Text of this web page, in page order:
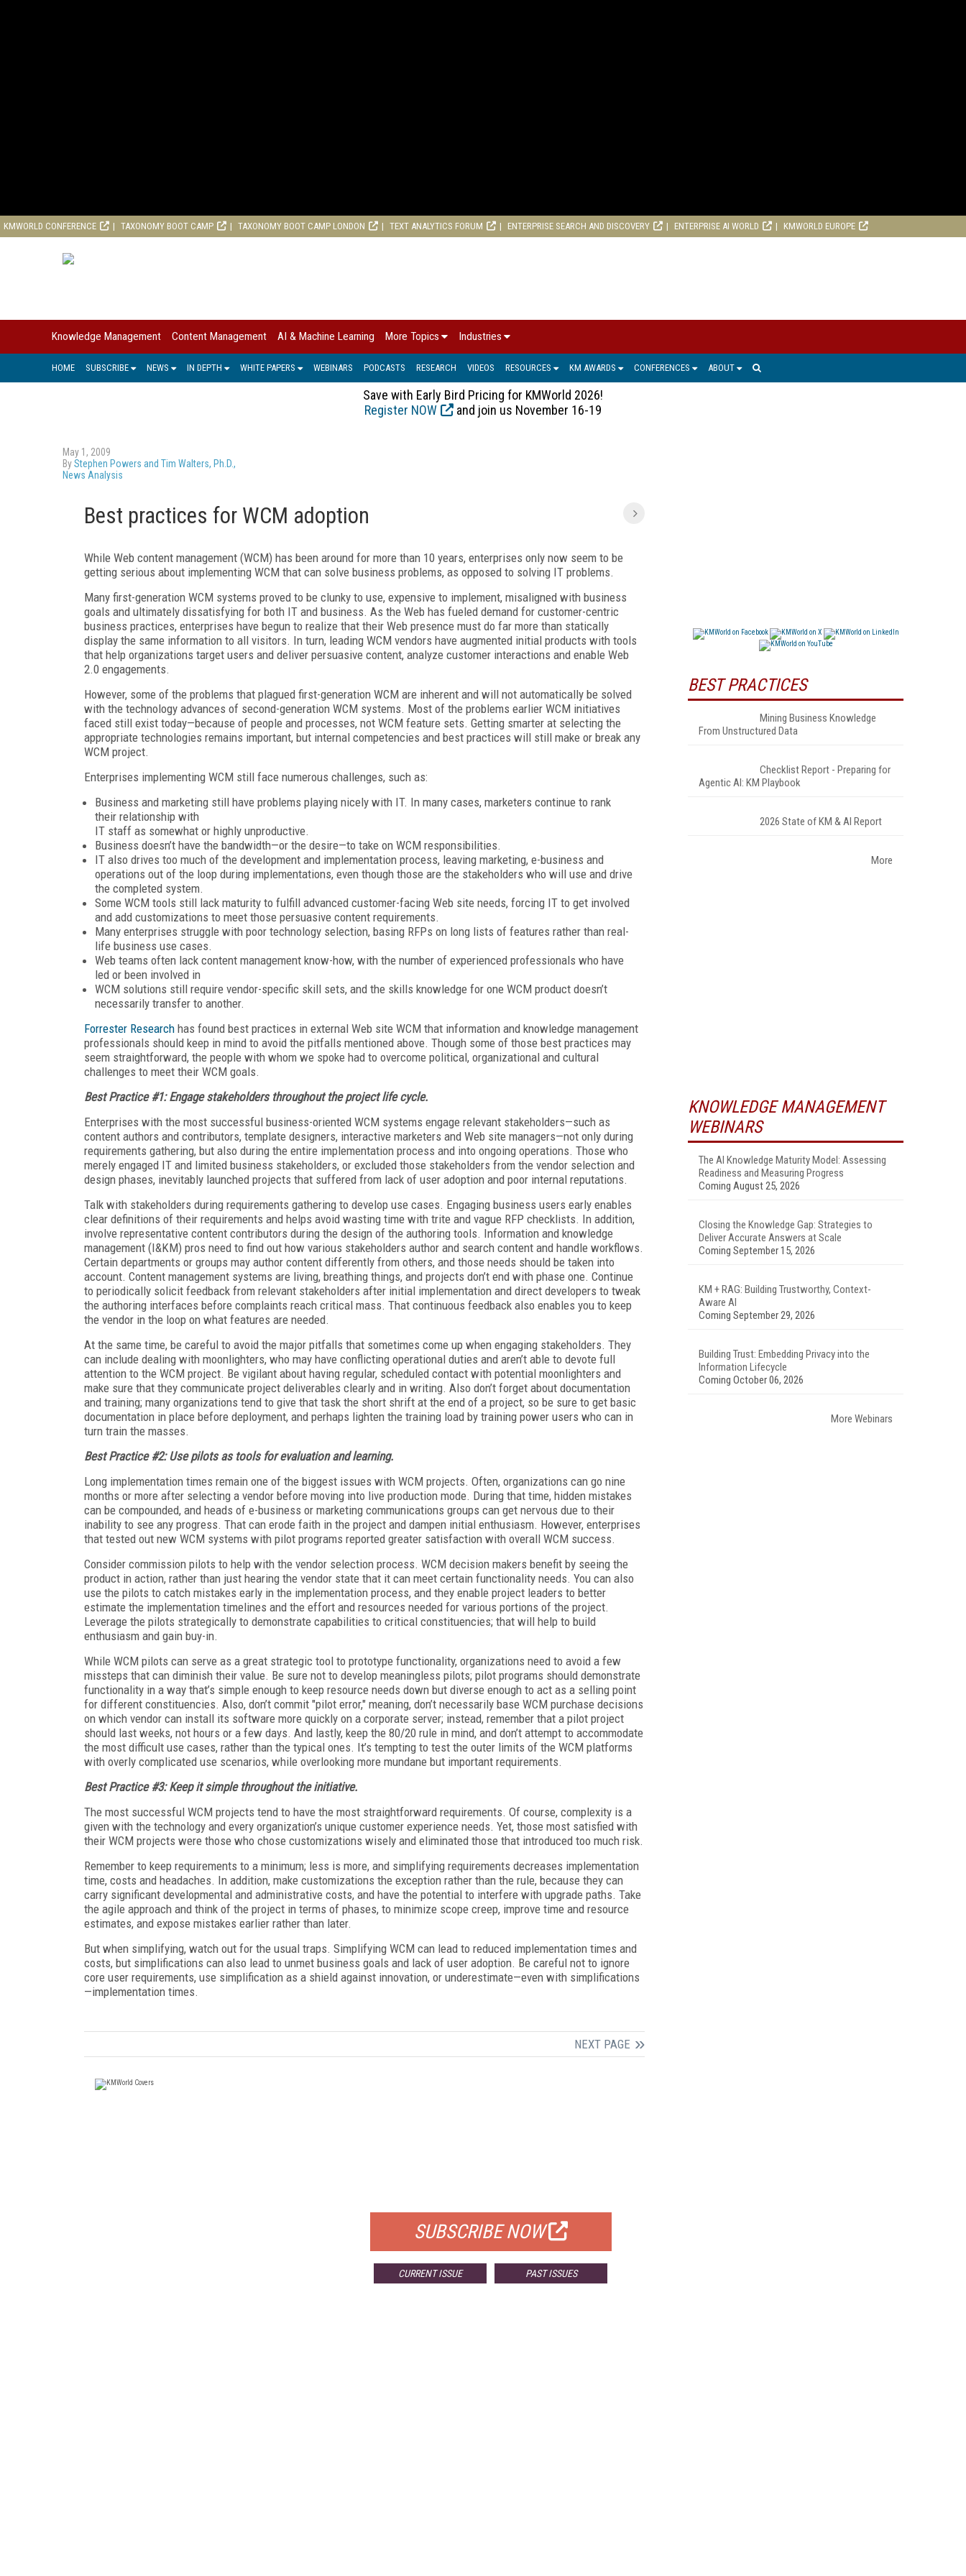
KMWORLD CONFERENCE TAXONOMY BOOT CAMP TAXONOMY BOOT CAMP LONDON TEXT ANALYTICS FORUM ENTERPRISE SEARCH AND DISCOVERY ENTERPRISE AI WORLD KMWORLD EUROPE
Knowledge Management Content Management AI & Machine Learning More Topics Industries
HOME SUBSCRIBE NEWS IN DEPTH WHITE PAPERS WEBINARS PODCASTS RESEARCH VIDEOS RESOURCES KM AWARDS CONFERENCES ABOUT
Save with Early Bird Pricing for KMWorld 2026!
Register NOW
and join us November 16-19
May 1, 2009
ByStephen Powers and Tim Walters, Ph.D.,
News Analysis
Best practices for WCM adoption
While Web content management (WCM) has been around for more than 10 years, enterprises only now seem to be
getting serious about implementing WCM that can solve business problems, as opposed to solving IT problems.
Many first-generation WCM systems proved to be clunky to use, expensive to implement, misaligned with business
goals and ultimately dissatisfying for both IT and business. As the Web has fueled demand for customer-centric
business practices, enterprises have begun to realize that their Web presence must do far more than statically
display the same information to all visitors. In turn, leading WCM vendors have augmented initial products with tools
that help organizations target users and deliver persuasive content, analyze customer interactions and enable Web
2.0 engagements.
However, some of the problems that plagued first-generation WCM are inherent and will not automatically be solved
with the technology advances of second-generation WCM systems. Most of the problems earlier WCM initiatives
faced still exist today—because of people and processes, not WCM feature sets. Getting smarter at selecting the
appropriate technologies remains important, but internal competencies and best practices will still make or break any
WCM project.
Enterprises implementing WCM still face numerous challenges, such as:
Business and marketing still have problems playing nicely with IT. In many cases, marketers continue to rank
their relationship with
IT staff as somewhat or highly unproductive.
Business doesn’t have the bandwidth—or the desire—to take on WCM responsibilities.
IT also drives too much of the development and implementation process, leaving marketing, e-business and
operations out of the loop during implementations, even though those are the stakeholders who will use and drive
the completed system.
Some WCM tools still lack maturity to fulfill advanced customer-facing Web site needs, forcing IT to get involved
and add customizations to meet those persuasive content requirements.
Many enterprises struggle with poor technology selection, basing RFPs on long lists of features rather than real-
life business use cases.
Web teams often lack content management know-how, with the number of experienced professionals who have
led or been involved in
WCM solutions still require vendor-specific skill sets, and the skills knowledge for one WCM product doesn’t
necessarily transfer to another.
Forrester Research has found best practices in external Web site WCM that information and knowledge management
professionals should keep in mind to avoid the pitfalls mentioned above. Though some of those best practices may
seem straightforward, the people with whom we spoke had to overcome political, organizational and cultural
challenges to meet their WCM goals.
Best Practice #1: Engage stakeholders throughout the project life cycle.
Enterprises with the most successful business-oriented WCM systems engage relevant stakeholders—such as
content authors and contributors, template designers, interactive marketers and Web site managers—not only during
requirements gathering, but also during the entire implementation process and into ongoing operations. Those who
merely engaged IT and limited business stakeholders, or excluded those stakeholders from the vendor selection and
design phases, inevitably launched projects that suffered from lack of user adoption and poor internal reputations.
Talk with stakeholders during requirements gathering to develop use cases. Engaging business users early enables
clear definitions of their requirements and helps avoid wasting time with trite and vague RFP checklists. In addition,
involve representative content contributors during the design of the authoring tools. Information and knowledge
management (I&KM) pros need to find out how various stakeholders author and search content and handle workflows.
Certain departments or groups may author content differently from others, and those needs should be taken into
account. Content management systems are living, breathing things, and projects don’t end with phase one. Continue
to periodically solicit feedback from relevant stakeholders after initial implementation and direct developers to tweak
the authoring interfaces before complaints reach critical mass. That continuous feedback also enables you to keep
the vendor in the loop on what features are needed.
At the same time, be careful to avoid the major pitfalls that sometimes come up when engaging stakeholders. They
can include dealing with moonlighters, who may have conflicting operational duties and aren’t able to devote full
attention to the WCM project. Be vigilant about having regular, scheduled contact with potential moonlighters and
make sure that they communicate project deliverables clearly and in writing. Also don’t forget about documentation
and training; many organizations tend to give that task the short shrift at the end of a project, so be sure to get basic
documentation in place before deployment, and perhaps lighten the training load by training power users who can in
turn train the masses.
Best Practice #2: Use pilots as tools for evaluation and learning.
Long implementation times remain one of the biggest issues with WCM projects. Often, organizations can go nine
months or more after selecting a vendor before moving into live production mode. During that time, hidden mistakes
can be compounded, and heads of e-business or marketing communications groups can get nervous due to their
inability to see any progress. That can erode faith in the project and dampen initial enthusiasm. However, enterprises
that tested out new WCM systems with pilot programs reported greater satisfaction with overall WCM success.
Consider commission pilots to help with the vendor selection process. WCM decision makers benefit by seeing the
product in action, rather than just hearing the vendor state that it can meet certain functionality needs. You can also
use the pilots to catch mistakes early in the implementation process, and they enable project leaders to better
estimate the implementation timelines and the effort and resources needed for various portions of the project.
Leverage the pilots strategically to demonstrate capabilities to critical constituencies; that will help to build
enthusiasm and gain buy-in.
While WCM pilots can serve as a great strategic tool to prototype functionality, organizations need to avoid a few
missteps that can diminish their value. Be sure not to develop meaningless pilots; pilot programs should demonstrate
functionality in a way that’s simple enough to keep resource needs down but diverse enough to act as a selling point
for different constituencies. Also, don’t commit "pilot error," meaning, don’t necessarily base WCM purchase decisions
on which vendor can install its software more quickly on a corporate server; instead, remember that a pilot project
should last weeks, not hours or a few days. And lastly, keep the 80/20 rule in mind, and don’t attempt to accommodate
the most difficult use cases, rather than the typical ones. It’s tempting to test the outer limits of the WCM platforms
with overly complicated use scenarios, while overlooking more mundane but important requirements.
Best Practice #3: Keep it simple throughout the initiative.
The most successful WCM projects tend to have the most straightforward requirements. Of course, complexity is a
given with the technology and every organization’s unique customer experience needs. Yet, those most satisfied with
their WCM projects were those who chose customizations wisely and eliminated those that introduced too much risk.
Remember to keep requirements to a minimum; less is more, and simplifying requirements decreases implementation
time, costs and headaches. In addition, make customizations the exception rather than the rule, because they can
carry significant developmental and administrative costs, and have the potential to interfere with upgrade paths. Take
the agile approach and think of the project in terms of phases, to minimize scope creep, improve time and resource
estimates, and expose mistakes earlier rather than later.
But when simplifying, watch out for the usual traps. Simplifying WCM can lead to reduced implementation times and
costs, but simplifications can also lead to unmet business goals and lack of user adoption. Be careful not to ignore
core user requirements, use simplification as a shield against innovation, or underestimate—even with simplifications
—implementation times.
NEXT PAGE
SUBSCRIBE NOW
CURRENT ISSUE PAST ISSUES
BEST PRACTICES
Mining Business Knowledge
From Unstructured Data
Checklist Report - Preparing for
Agentic AI: KM Playbook
2026 State of KM & AI Report
More
KNOWLEDGE MANAGEMENT
WEBINARS
The AI Knowledge Maturity Model: Assessing
Readiness and Measuring Progress
Coming August 25, 2026
Closing the Knowledge Gap: Strategies to
Deliver Accurate Answers at Scale
Coming September 15, 2026
KM + RAG: Building Trustworthy, Context-
Aware AI
Coming September 29, 2026
Building Trust: Embedding Privacy into the
Information Lifecycle
Coming October 06, 2026
More Webinars